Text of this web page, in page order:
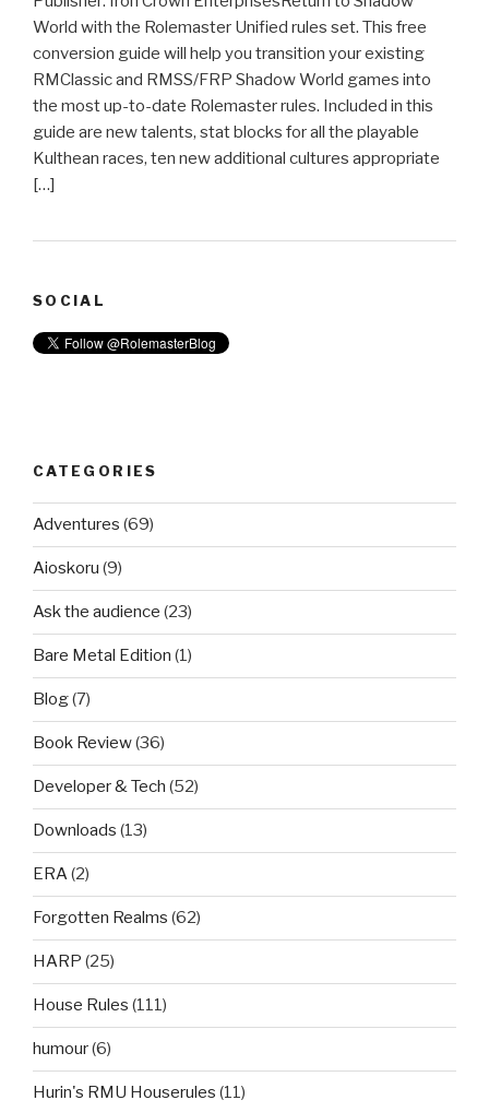
World with the Rolemaster Unified rules set. This free
conversion guide will help you transition your existing
RMClassic and RMSS/FRP Shadow World games into
the most up-to-date Rolemaster rules. Included in this
guide are new talents, stat blocks for all the playable
Kulthean races, ten new additional cultures appropriate
[…]
SOCIAL
CATEGORIES
Adventures (69)
Aioskoru (9)
Ask the audience (23)
Bare Metal Edition (1)
Blog(7)
Book Review(36)
Developer & Tech (52)
Downloads (13)
ERA(2)
Forgotten Realms (62)
HARP (25)
House Rules (111)
humour(6)
Hurin's RMU Houserules (11)